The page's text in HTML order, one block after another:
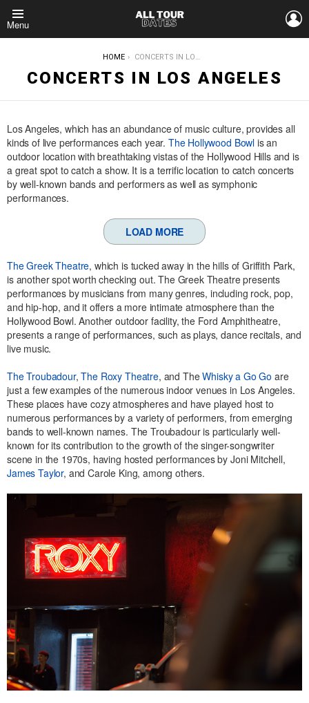
Menu
HOME CONCERTS IN LOS ANGELES
CONCERTS IN LOS ANGELES
Los Angeles, which has an abundance of music culture, provides all
kinds of live performances each year. The Hollywood Bowl is an
outdoor location with breathtaking vistas of the Hollywood Hills and is
a great spot to catch a show. It is a terrific location to catch concerts
by well-known bands and performers as well as symphonic
performances.
LOAD MORE
The Greek Theatre, which is tucked away in the hills of Griffith Park,
is another spot worth checking out. The Greek Theatre presents
performances by musicians from many genres, including rock, pop,
and hip-hop, and it offers a more intimate atmosphere than the
Hollywood Bowl. Another outdoor facility, the Ford Amphitheatre,
presents a range of performances, such as plays, dance recitals, and
live music.
The Troubadour,The Roxy Theatre, and TheWhisky a Go Go are
just a few examples of the numerous indoor venues in Los Angeles.
These places have cozy atmospheres and have played host to
numerous performances by a variety of performers, from emerging
bands to well-known names. The Troubadour is particularly well-
known for its contribution to the growth of the singer-songwriter
scene in the 1970s, having hosted performances by Joni Mitchell,
James Taylor, and Carole King, among others.